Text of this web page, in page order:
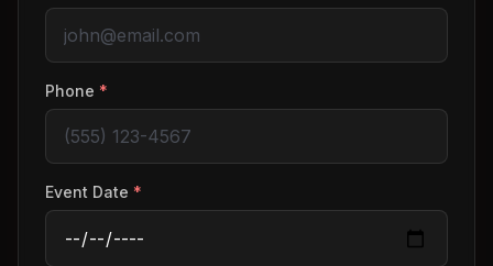
Phone *
Event Date *